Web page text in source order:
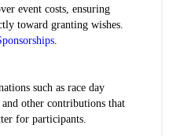
event costs, ensuring
toward granting wishes.
such as race day
other contributions that
for participants.